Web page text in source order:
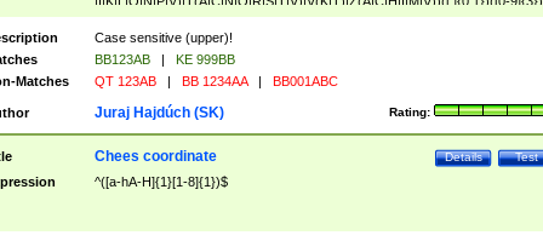
([A-Z]{2})$
Case sensitive (upper)!
BB123AB |
KE 999BB
Matches
QT 123AB | BB 1234AA | BB001ABC
Rating:
Juraj Hajdúch (SK)
Test
Details
Chees coordinate
^([a-hA-H]{1}[1-8]{1})$